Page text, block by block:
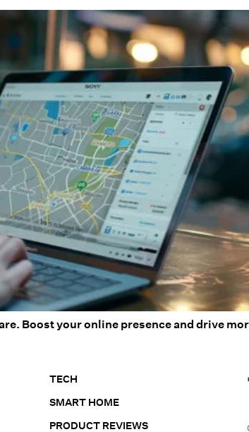
Boost your online presence and drive
TECH
SMART HOME
PRODUCT REVIEWS